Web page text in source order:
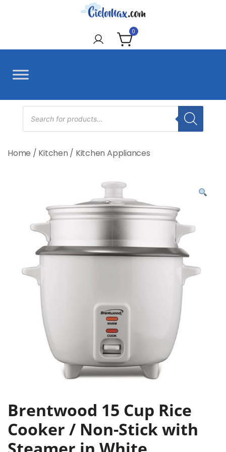
CieloMax 0
Products
search
Home / Kitchen / Kitchen Appliances
Brentwood 15 Cup Rice
Cooker / Non-Stick with